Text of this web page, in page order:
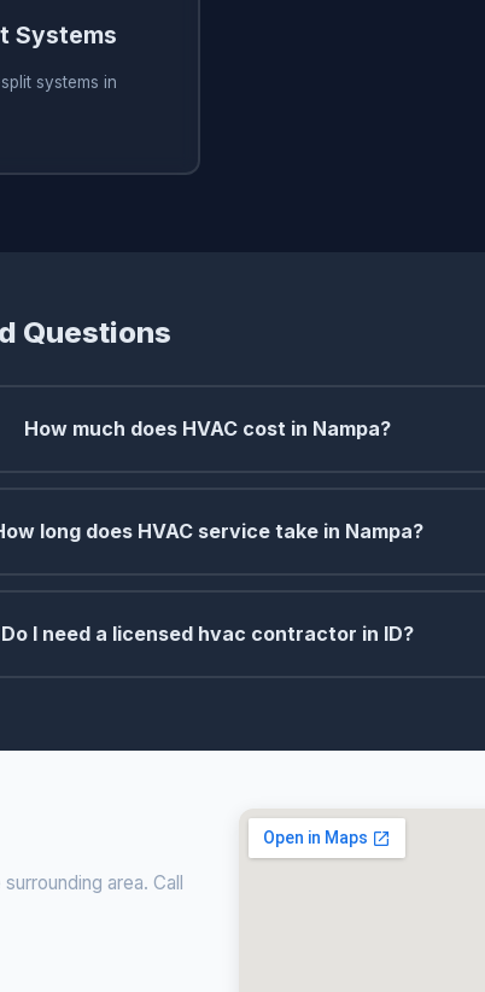
Systems
systems in
Questions
How much does HVAC cost in Nampa?
long does HVAC service take in Nampa?
Do I need a licensed hvac contractor in ID?
area. Call